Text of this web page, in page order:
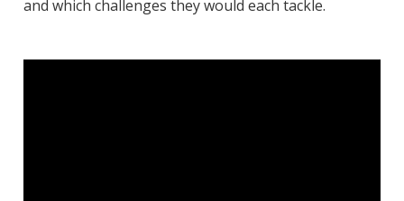
and which challenges they would each tackle.